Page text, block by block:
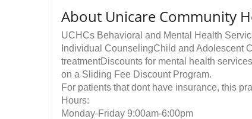
About Unicare Community
UCHCs Behavioral and Mental Health
Individual CounselingChild and Adolescent
treatmentDiscounts for mental health
on a Sliding Fee Discount Program.
For patients that dont have insurance, this
Hours:
Monday-Friday 9:00am-6:00pm